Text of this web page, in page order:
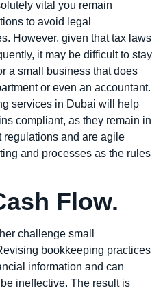
vital you remain
to avoid legal
However, given that tax laws
it may be difficult to stay
a small business that does
or even an accountant.
services in Dubai will help
compliant, as they remain in
and are agile
and processes as the rules
Flow.
challenge small
bookkeeping practices
information and can
ineffective. The result is